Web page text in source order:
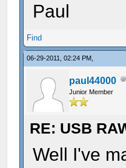
Paul
Find
06-29-2011, 02:24 PM,
paul44000
Junior Member
RE: USB
Well I've